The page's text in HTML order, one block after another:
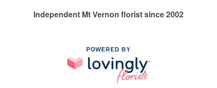
Independent Mt Vernon florist since 2002
POWERED BY